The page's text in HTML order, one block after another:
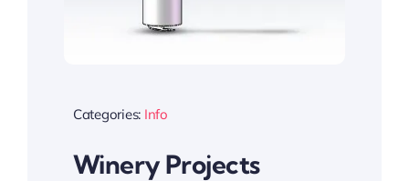
Categories: Info
Winery Projects